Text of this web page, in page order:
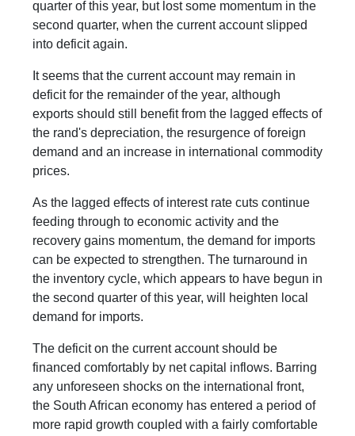
quarter of this year, but lost some momentum in the
second quarter, when the current account slipped
into deficit again.
It seems that the current account may remain in
deficit for the remainder of the year, although
exports should still benefit from the lagged effects of
the rand's depreciation, the resurgence of foreign
demand and an increase in international commodity
prices.
As the lagged effects of interest rate cuts continue
feeding through to economic activity and the
recovery gains momentum, the demand for imports
can be expected to strengthen. The turnaround in
the inventory cycle, which appears to have begun in
the second quarter of this year, will heighten local
demand for imports.
The deficit on the current account should be
financed comfortably by net capital inflows. Barring
any unforeseen shocks on the international front,
the South African economy has entered a period of
more rapid growth coupled with a fairly comfortable